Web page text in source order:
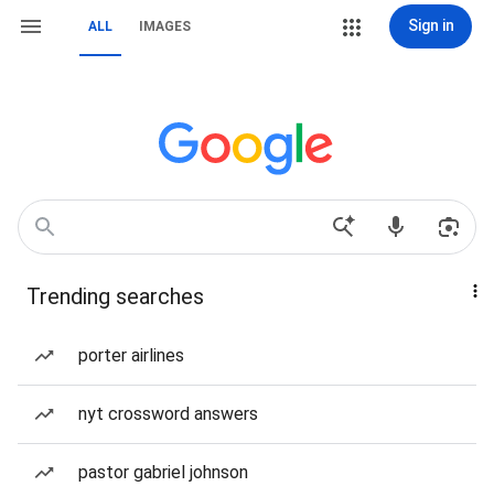
ALL IMAGES Sign in
Trending searches
porter airlines
nyt crossword answers
pastor gabriel johnson